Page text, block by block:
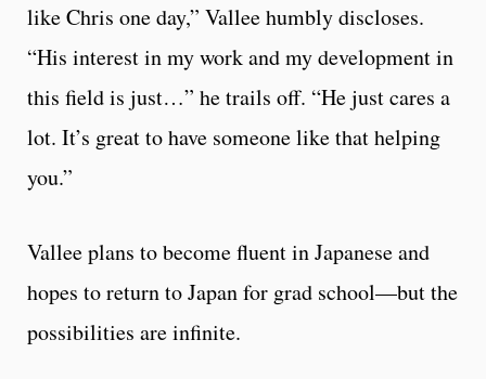
like Chris one day,” Vallee humbly discloses.
“His interest in my work and my development in
this field is just…” he trails off. “He just cares a
lot. It’s great to have someone like that helping
you.”
Vallee plans to become fluent in Japanese and
hopes to return to Japan for grad school—but the
possibilities are infinite.